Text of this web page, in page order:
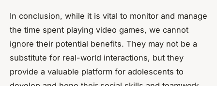
In conclusion, while it is vital to monitor and manage
the time spent playing video games, we cannot
ignore their potential benefits. They may not be a
substitute for real-world interactions, but they
provide a valuable platform for adolescents to